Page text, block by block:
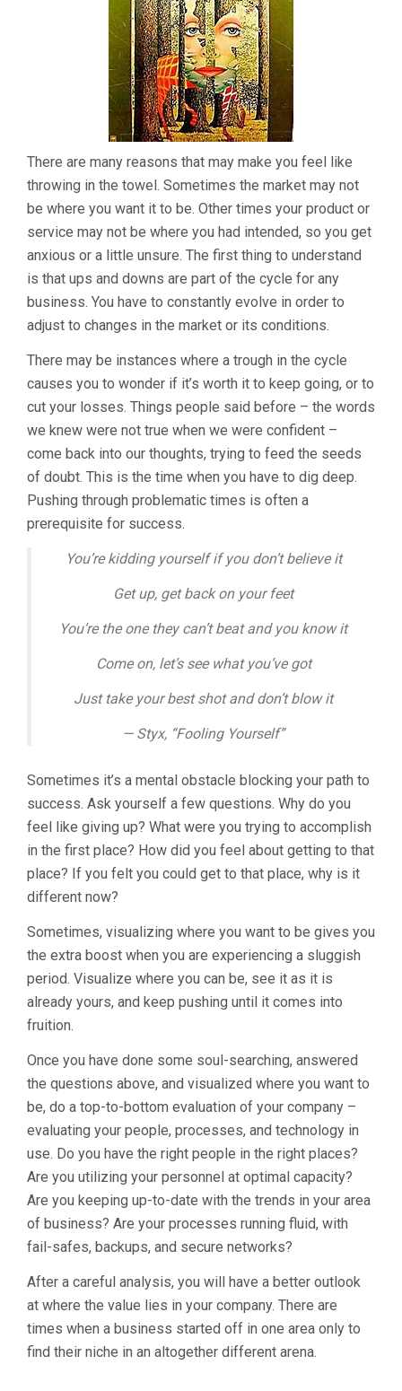
YOU’VE
STILL
GOT
IT,
GET
BACK
ON
YOUR
FEET!
There are many reasons that may make you feel like
throwing in the towel. Sometimes the market may not
be where you want it to be. Other times your product or
service may not be where you had intended, so you get
anxious or a little unsure. The first thing to understand
is that ups and downs are part of the cycle for any
business. You have to constantly evolve in order to
adjust to changes in the market or its conditions.
There may be instances where a trough in the cycle
causes you to wonder if it’s worth it to keep going, or to
cut your losses. Things people said before – the words
we knew were not true when we were confident –
come back into our thoughts, trying to feed the seeds
of doubt. This is the time when you have to dig deep.
Pushing through problematic times is often a
prerequisite for success.
You’re kidding yourself if you don’t believe it
Get up, get back on your feet
You’re the one they can’t beat and you know it
Come on, let’s see what you’ve got
Just take your best shot and don’t blow it
— Styx, “Fooling Yourself”
Sometimes it’s a mental obstacle blocking your path to
success. Ask yourself a few questions. Why do you
feel like giving up? What were you trying to accomplish
in the first place? How did you feel about getting to that
place? If you felt you could get to that place, why is it
different now?
Sometimes, visualizing where you want to be gives you
the extra boost when you are experiencing a sluggish
period. Visualize where you can be, see it as it is
already yours, and keep pushing until it comes into
fruition.
Once you have done some soul-searching, answered
the questions above, and visualized where you want to
be, do a top-to-bottom evaluation of your company –
evaluating your people, processes, and technology in
use. Do you have the right people in the right places?
Are you utilizing your personnel at optimal capacity?
Are you keeping up-to-date with the trends in your area
of business? Are your processes running fluid, with
fail-safes, backups, and secure networks?
After a careful analysis, you will have a better outlook
at where the value lies in your company. There are
times when a business started off in one area only to
find their niche in an altogether different arena.